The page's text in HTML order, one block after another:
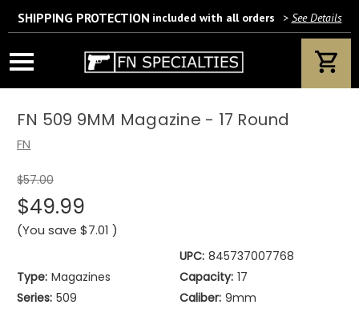
Wait! Are you 18 years or older?
SHIPPING PROTECTION included with all orders > See Details
FN 509 9MM Magazine - 17 Round
FN
$57.00
$49.99
(You save $7.01 )
UPC: 845737007768
Type: Magazines Capacity: 17
Series: 509 Caliber: 9mm